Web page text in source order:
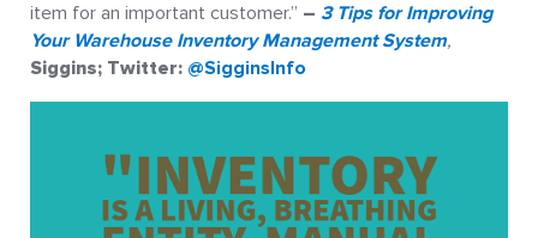
item for an important customer.” – 3 Tips for Improving
Your Warehouse Inventory Management System,
Siggins; Twitter: @SigginsInfo